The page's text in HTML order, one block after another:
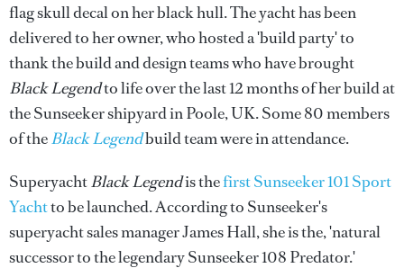
flag skull decal on her black hull. The yacht has been
delivered to her owner, who hosted a 'build party' to
thank the build and design teams who have brought
Black Legendto life over the last 12 months of her build at
the Sunseeker shipyard in Poole, UK. Some 80 members
of theBlack Legendbuild team were in attendance.
SuperyachtBlack Legendis thefirst Sunseeker 101 Sport
Yachtto be launched. According to Sunseeker's
superyacht sales manager James Hall, she is the, 'natural
successor to the legendary Sunseeker 108 Predator.'